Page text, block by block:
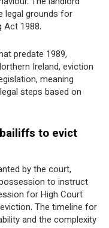
legal grounds for
Act 1988.
predate 1989,
Ireland, eviction
meaning
steps based on
to evict
by the court,
to instruct
for High Court
The timeline for
and the complexity